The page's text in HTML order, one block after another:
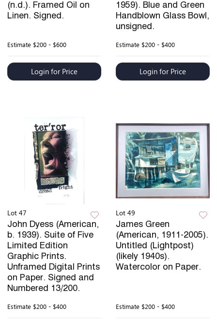
(n.d.). Framed Oil on
Linen. Signed.
Estimate $200 - $600
Login for Price
1959). Blue and Green
Handblown Glass Bowl,
unsigned.
Estimate $200 - $400
Login for Price
Lot 47
John Dyess (American,
b. 1939). Suite of Five
Limited Edition
Graphic Prints.
Unframed Digital Prints
on Paper. Signed and
Numbered 13/200.
Estimate $200 - $400
Lot 49
James Green
(American, 1911-2005).
Untitled (Lightpost)
(likely 1940s).
Watercolor on Paper.
Estimate $200 - $400